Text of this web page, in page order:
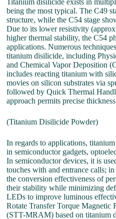
Titanium disilicide exists in
being the most typical. The C49
structure, while the C54 stage
Due to its lower resistivity
higher thermal stability, the C54
applications. Numerous
titanium disilicide, including
and Chemical Vapor Deposition
includes reacting titanium with
movies on silicon substrates via
followed by Quick Thermal
approach permits precise
(Titanium Disilicide Powder)
In regards to applications,
in semiconductor gadgets,
In semiconductor devices, it is
touches with and entrance calls;
the conversion effectiveness of
their stability while minimizing
LEDs to improve luminous
Rotate Transfer Torque
(STT-MRAM) based on titanium